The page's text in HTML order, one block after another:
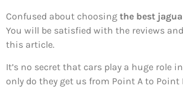
Confused about choosing the best
You will be satisfied with the reviews
this article.
It’s no secret that cars play a huge role
only do they get us from Point A to Point